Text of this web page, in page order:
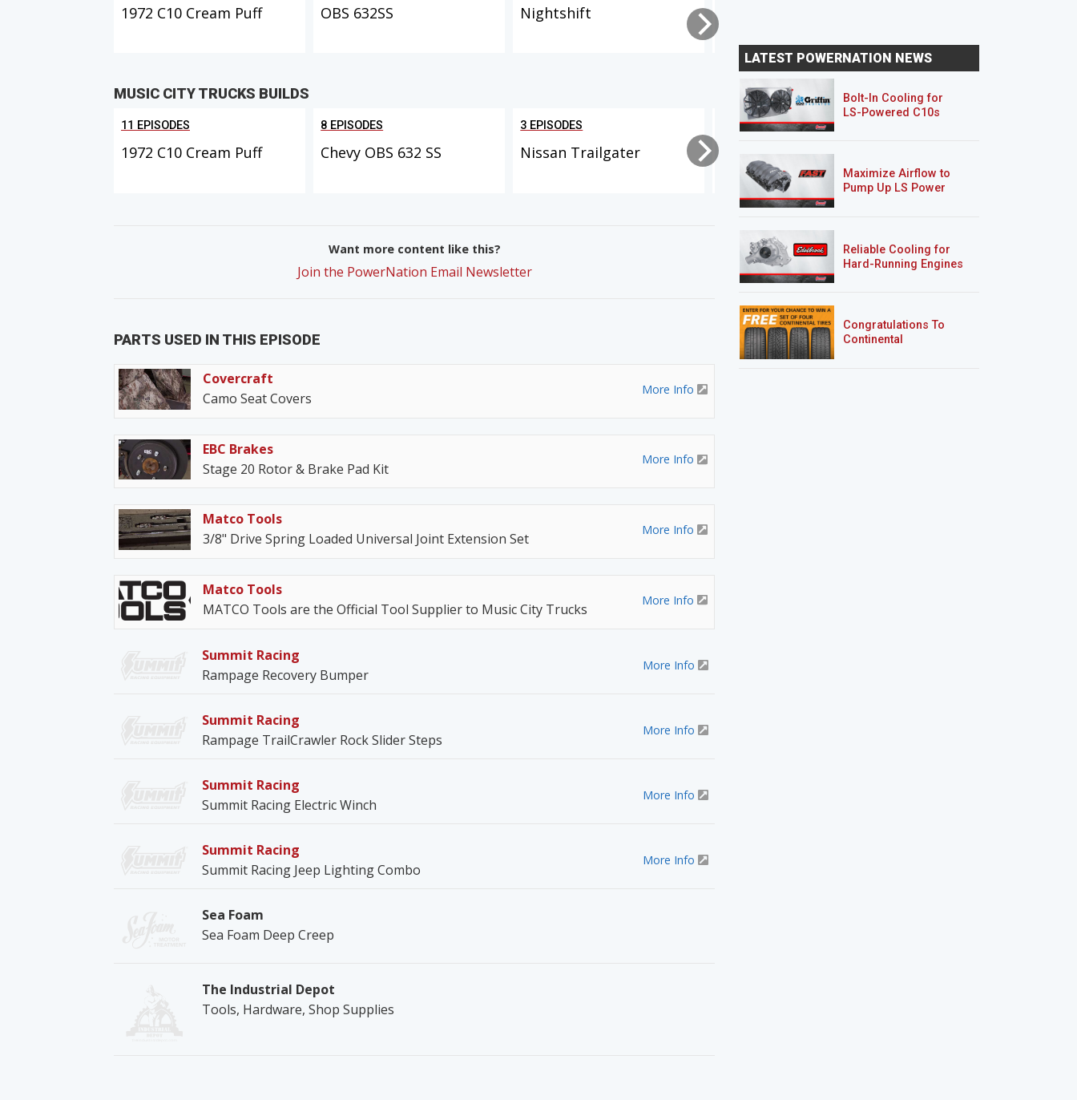
1972 C10 Cream Puff OBS 632SS Nightshift
MUSIC CITY TRUCKS BUILDS
11 EPISODES
1972 C10 Cream Puff
8 EPISODES
Chevy OBS 632 SS
3 EPISODES
Nissan Trailgater
8 EPISODES
Project Nightshift
Want more content like this?
Join the PowerNation Email Newsletter
PARTS USED IN THIS EPISODE
Covercraft
Camo Seat Covers
More Info
EBC Brakes
Stage 20 Rotor & Brake Pad Kit
More Info
Matco Tools
3/8" Drive Spring Loaded Universal Joint Extension Set
More Info
Matco Tools
MATCO Tools are the Official Tool Supplier to Music City Trucks
More Info
Summit Racing
Rampage Recovery Bumper
More Info
Summit Racing
Rampage TrailCrawler Rock Slider Steps
More Info
Summit Racing
Summit Racing Electric Winch
More Info
Summit Racing
Summit Racing Jeep Lighting Combo
More Info
Sea Foam
Sea Foam Deep Creep
The Industrial Depot
Tools, Hardware, Shop Supplies
LATEST POWERNATION NEWS
Bolt-In Cooling for
LS-Powered C10s
Maximize Airflow to
Pump Up LS Power
Reliable Cooling for
Hard-Running Engines
Congratulations To
Continental